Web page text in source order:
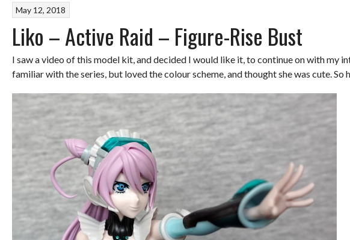
May 12, 2018
Liko – Active Raid – Figure-Rise Bust
I saw a video of this model kit, and decided I would like it, to continue on with my
familiar with the series, but loved the colour scheme, and thought she was cute. So